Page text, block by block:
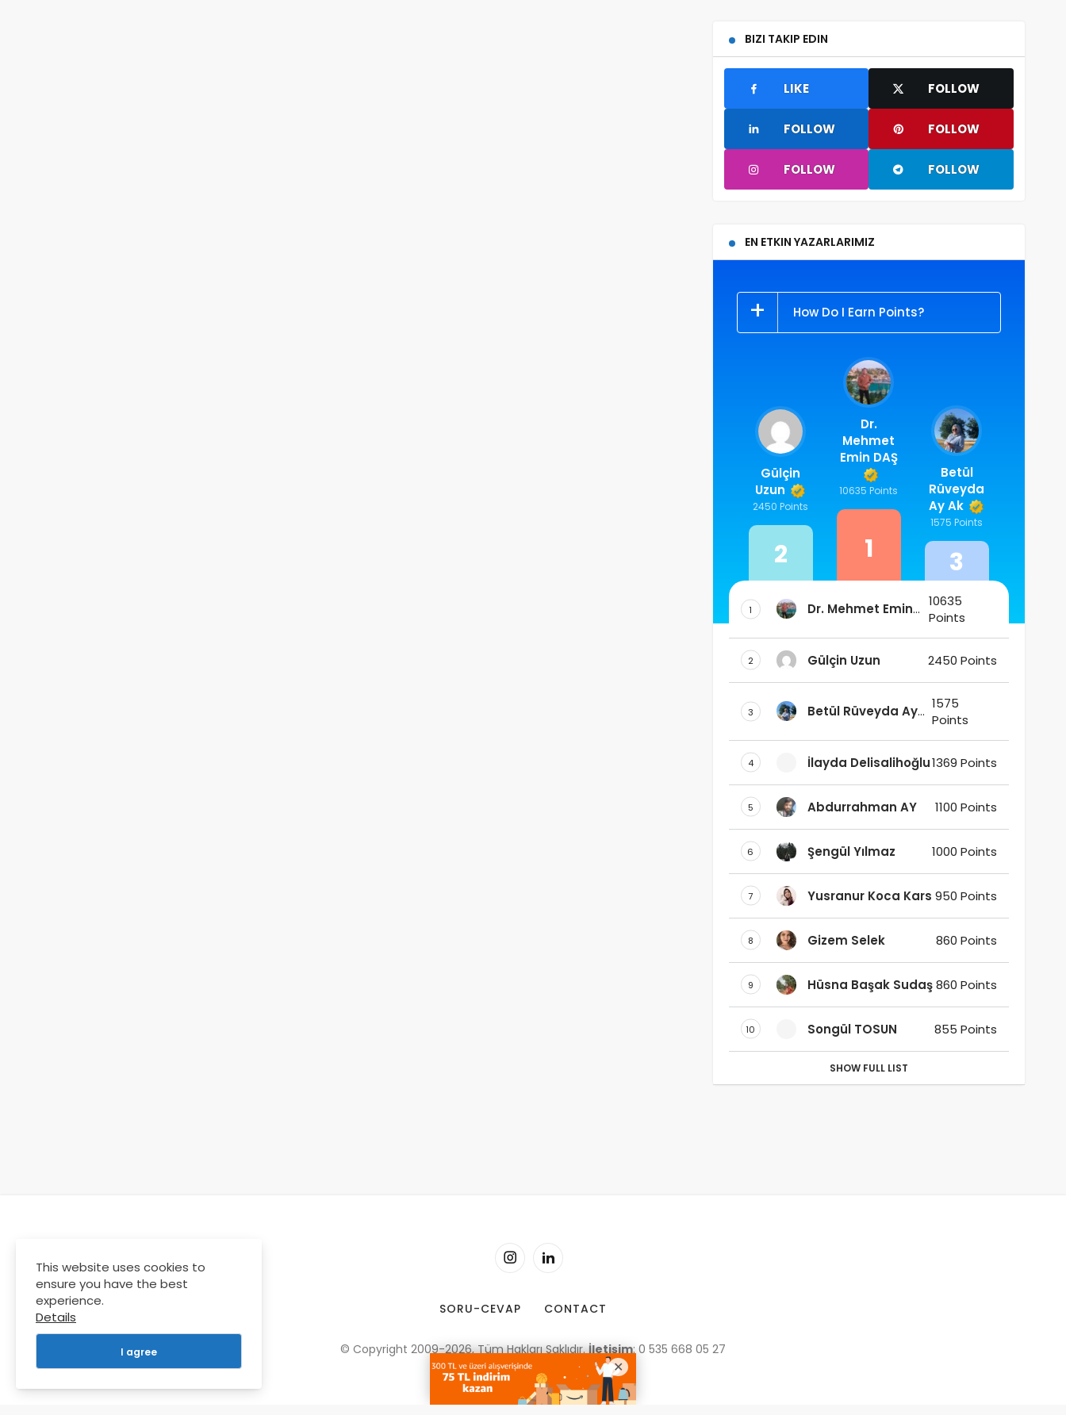
BIZI TAKIP EDIN
LIKE FOLLOW
FOLLOW FOLLOW
FOLLOW FOLLOW
EN ETKIN YAZARLARIMIZ
How Do I Earn Points?
Dr.
Mehmet
Emin DAŞ
10635 Points
1
Gülçin
Uzun
2450 Points
2
Betül
Rüveyda
Ay Ak
1575 Points
3
1
Dr. Mehmet Emin
10635
Points
2 Gülçin Uzun 2450 Points
3
Betül Rüveyda Ay
1575
Points
4 İlayda Delisalihoğlu1369 Points
5 Abdurrahman AY 1100 Points
6 Şengül Yılmaz 1000 Points
7 Yusranur Koca Kars 950 Points
8 Gizem Selek 860 Points
9 Hüsna Başak Sudaş 860 Points
10 Songül TOSUN 855 Points
SHOW FULL LIST
SORU-CEVAP CONTACT
© Copyright 2009-2026, Tüm Hakları Saklıdır.İletişim: 0 535 668 05 27
This website uses cookies to
ensure you have the best
experience.
Details
I agree